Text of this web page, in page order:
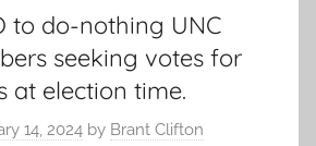
to do-nothing UNC
seeking votes for
at election time.
14, 2024 by Brant Clifton